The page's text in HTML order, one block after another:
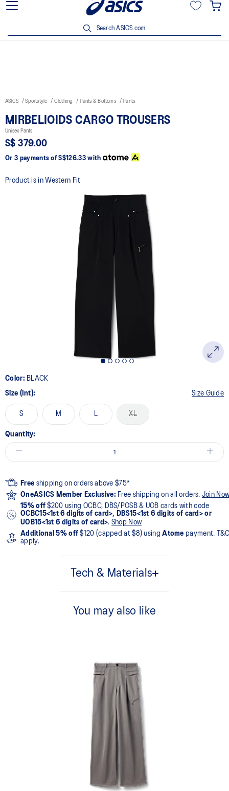
15% off min. $200 with OCBC, DBS/POSB and UOB cards. T&Cs
Search ASICS.com
ASICS Sportstyle Clothing Pants & Bottoms Pants
MIRBELIOIDS CARGO TROUSERS
Unisex Pants
S$ 379.00
Or 3 payments of S$126.33with
Product is in Western Fit
Color: BLACK
Size (Int): Size Guide
S M L XL
Quantity:
Free shipping on orders above $75*
OneASICS Member Exclusive: Free shipping on all orders. Join
15% off $200 using OCBC, DBS/POSB & UOB cards with code
OCBC15<1st 6 digits of card>, DBS15<1st 6 digits of card> or
UOB15<1st 6 digits of card>. Shop Now
Additional 5% off $120 (capped at $8) usingAtome payment.
apply.
Tech & Materials
You may also like